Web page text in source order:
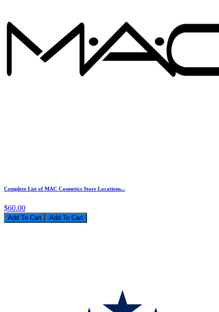
Complete List of MAC Cosmetics Store Locations...
$60.00
Add To Cart